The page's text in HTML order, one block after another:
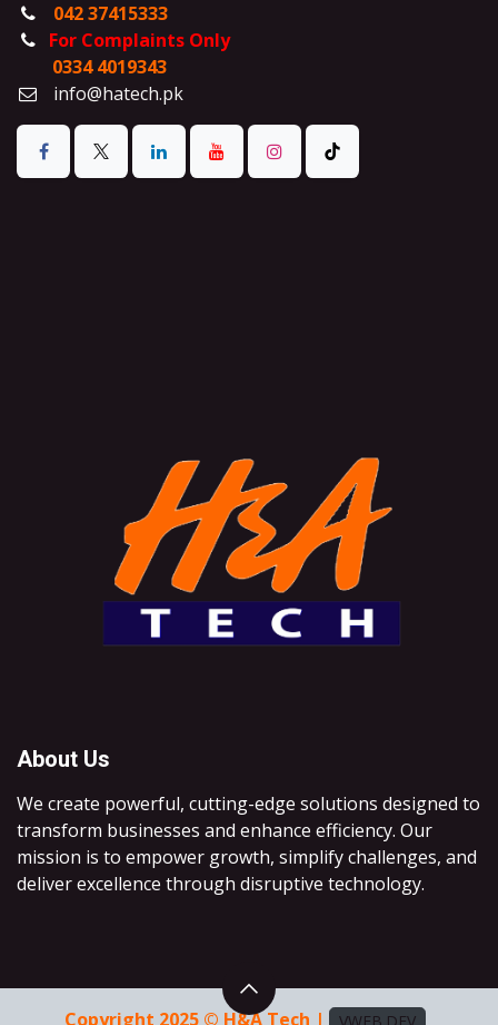
042 37415333
For Complaints Only
0334 4019343
info@hatech.pk
About Us
We create powerful, cutting-edge solutions designed to
transform businesses and enhance efficiency. Our
mission is to empower growth, simplify challenges, and
deliver excellence through disruptive technology.
Copyright 2025 © H&A Tech |